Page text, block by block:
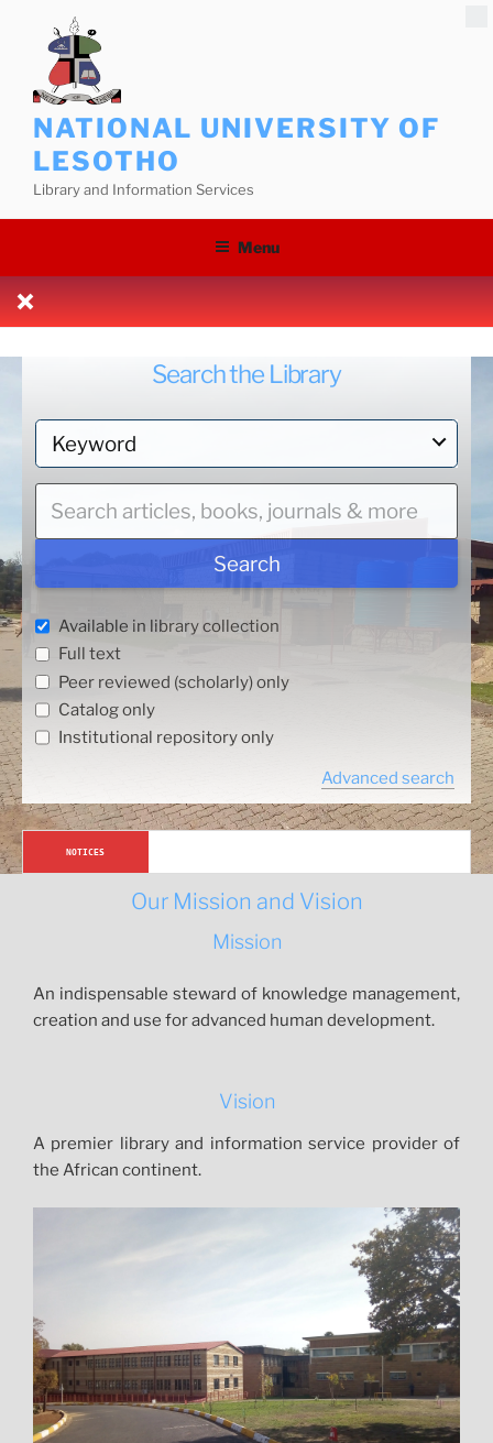
content
NATIONAL UNIVERSITY OF
LESOTHO
Library and Information Services
Menu
Search the Library
S
e
a
c
a
t
i
c
l
e
b
o
o
u
s
&
Search
Available in library collection
Full text
Peer reviewed (scholarly) only
Catalog only
Institutional repository only
Advanced search
NOTICES
Our Mission and Vision
Mission
An indispensable steward of knowledge management,
creation and use for advanced human development.
Vision
A premier library and information service provider of
the African continent.